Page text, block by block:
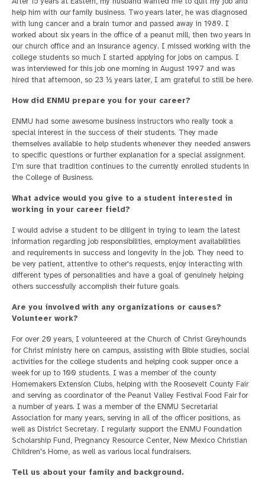
help him with our family business. Two years later, he was diagnosed
with lung cancer and a brain tumor and passed away in 1989. I
worked about six years in the office of a peanut mill, then two years in
our church office and an insurance agency. I missed working with the
college students so much I started applying for jobs on campus. I
was interviewed for this job one morning in August 1997 and was
hired that afternoon, so 23 ½ years later, I am grateful to still be here.
How did ENMU prepare you for your career?
ENMU had some awesome business instructors who really took a
special interest in the success of their students. They made
themselves available to help students whenever they needed answers
to specific questions or further explanation for a special assignment.
I'm sure that tradition continues to the currently enrolled students in
the College of Business.
What advice would you give to a student interested in
working in your career field?
I would advise a student to be diligent in trying to learn the latest
information regarding job responsibilities, employment availabilities
and requirements in success and longevity in the job. They need to
be very patient, attentive to other's requests, enjoy interacting with
different types of personalities and have a goal of genuinely helping
others successfully accomplish their future goals.
Are you involved with any organizations or causes?
Volunteer work?
For over 20 years, I volunteered at the Church of Christ Greyhounds
for Christ ministry here on campus, assisting with Bible studies, social
activities for the college students and helping cook supper once a
week for up to 100 students. I was a member of the county
Homemakers Extension Clubs, helping with the Roosevelt County Fair
and serving as coordinator of the Peanut Valley Festival Food Fair for
a number of years. I was a member of the ENMU Secretarial
Association for many years, serving in all of the officer positions, as
well as District Secretary. I regularly support the ENMU Foundation
Scholarship Fund, Pregnancy Resource Center, New Mexico Christian
Children's Home, as well as various local fundraisers.
Tell us about your family and background.